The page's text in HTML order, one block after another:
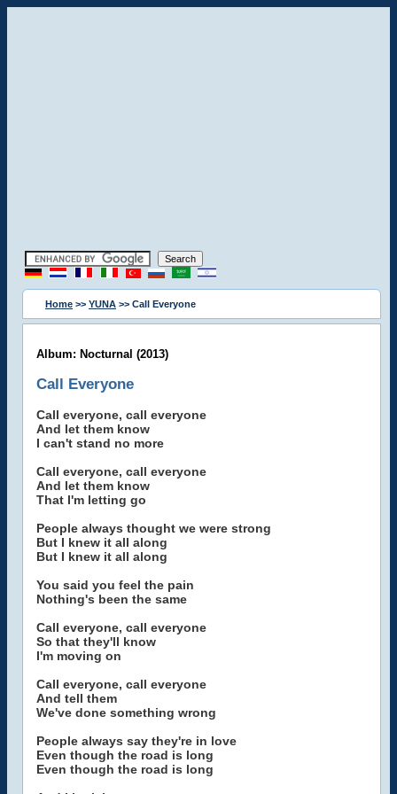
Home >> YUNA >> Call Everyone
Album: Nocturnal (2013)
Call Everyone
Call everyone, call everyone
And let them know
I can't stand no more
Call everyone, call everyone
And let them know
That I'm letting go
People always thought we were strong
But I knew it all along
But I knew it all along
You said you feel the pain
Nothing's been the same
Call everyone, call everyone
So that they'll know
I'm moving on
Call everyone, call everyone
And tell them
We've done something wrong
People always say they're in love
Even though the road is long
Even though the road is long